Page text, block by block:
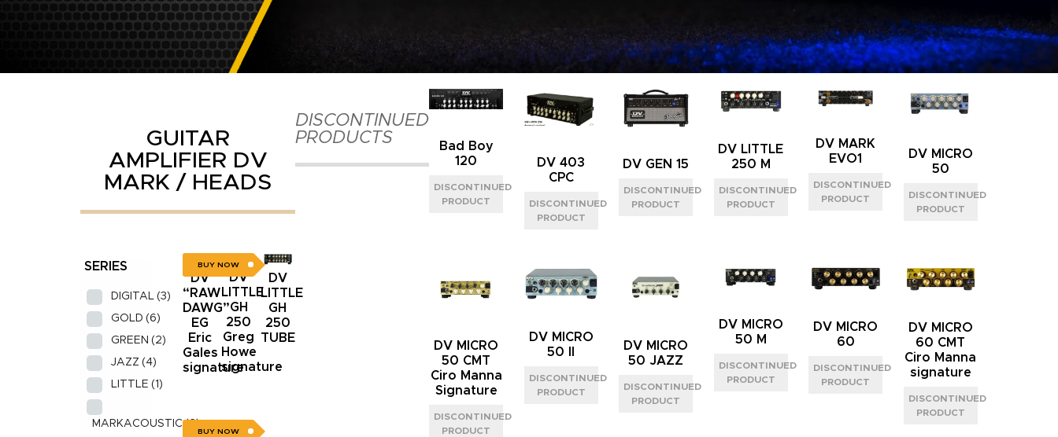
GUITAR
AMPLIFIER DV
MARK / HEADS
SERIES
DIGITAL (3)
GOLD (6)
GREEN (2)
JAZZ (4)
LITTLE (1)
MARKACOUSTIC
BUY NOW
DV
“RAW
DAWG”
EG
Eric
Gales
signature
DV
LITTLE
GH
250
Greg
Howe
signature
DV
LITTLE
GH
250
TUBE
BUY NOW
DISCONTINUED
PRODUCTS
Bad Boy
120
DV 403
CPC
DV GEN 15
DV LITTLE
250 M
DV MARK
EVO1
DV MICRO
50
DV MICRO
50 CMT
Ciro Manna
Signature
DV MICRO
50 II
DV MICRO
50 JAZZ
DV MICRO
50 M
DV MICRO
60
DV MICRO
60 CMT
Ciro Manna
signature